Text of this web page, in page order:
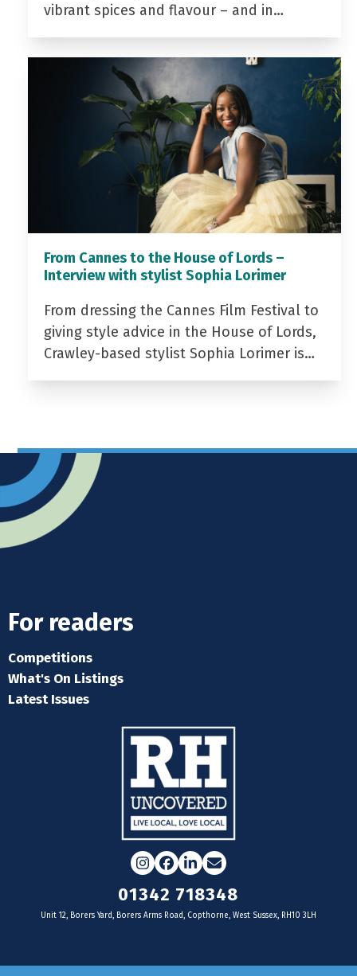
vibrant spices and flavour – and in…
From Cannes to the House of Lords –
Interview with stylist Sophia Lorimer
From dressing the Cannes Film Festival to
giving style advice in the House of Lords,
Crawley-based stylist Sophia Lorimer is…
For readers
Competitions
What's On Listings
Latest Issues
Instagram
Facebook
LinkedIn
Email
01342 718348
Unit 12, Borers Yard, Borers Arms Road, Copthorne, West Sussex, RH10 3LH